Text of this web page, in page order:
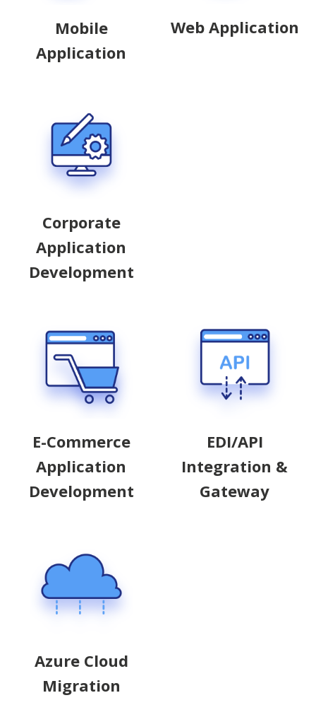
Mobile
Application
Web Application
Corporate
Application
Development
E-Commerce
Application
Development
EDI/API
Integration &
Gateway
Azure Cloud
Migration